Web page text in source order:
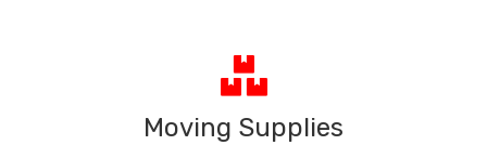
Moving Supplies